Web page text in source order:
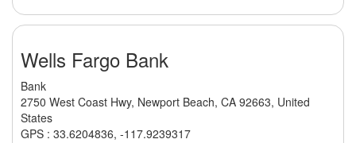
Wells Fargo Bank
Bank
2750 West Coast Hwy, Newport Beach, CA 92663, United
States
GPS : 33.6204836, -117.9239317